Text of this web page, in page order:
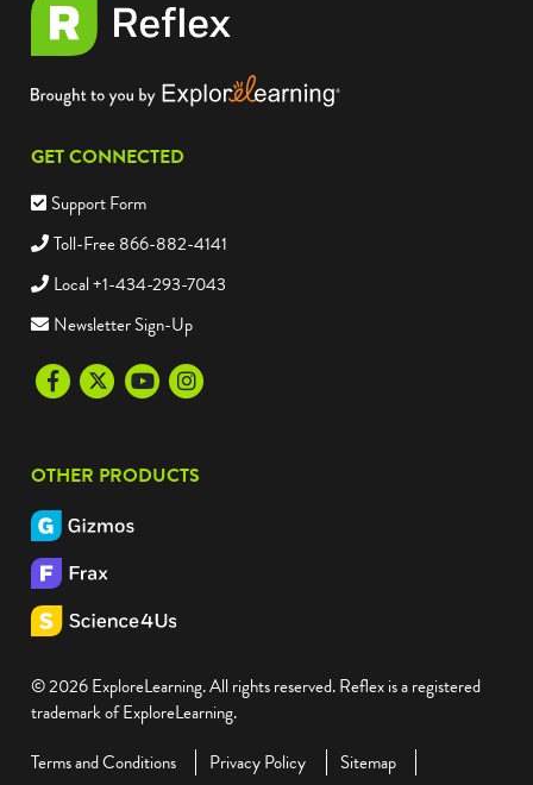
GET CONNECTED
Support Form
Toll-Free 866-882-4141
Local +1-434-293-7043
Newsletter Sign-Up
FacebookTwitter YoutubeInstagram
OTHER PRODUCTS
© 2026 ExploreLearning. All rights reserved. Reflex is a registered
trademark of ExploreLearning.
Terms and Conditions
Privacy Policy Sitemap